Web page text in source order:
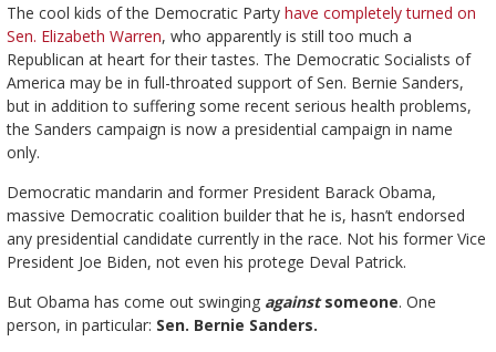
The cool kids of the Democratic Party have completely turned on
Sen. Elizabeth Warren, who apparently is still too much a
Republican at heart for their tastes. The Democratic Socialists of
America may be in full-throated support of Sen. Bernie Sanders,
but in addition to suffering some recent serious health problems,
the Sanders campaign is now a presidential campaign in name
only.
Democratic mandarin and former President Barack Obama,
massive Democratic coalition builder that he is, hasn’t endorsed
any presidential candidate currently in the race. Not his former Vice
President Joe Biden, not even his protege Deval Patrick.
But Obama has come out swinging againstsomeone. One
person, in particular: Sen. Bernie Sanders.